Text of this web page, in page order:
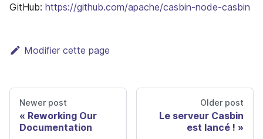
GitHub: https://github.com/apache/casbin-node-casbin
Modifier cette page
Newer post
Reworking Our
Documentation
Older post
Le serveur Casbin
est lancé !